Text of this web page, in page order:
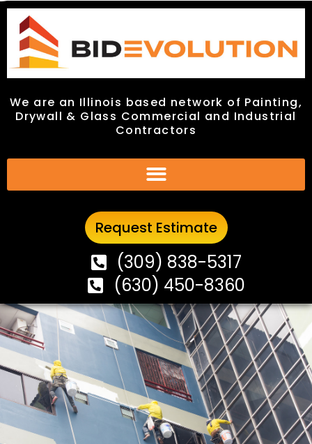
We are an Illinois based network of Painting,
Drywall & Glass Commercial and Industrial
Contractors
Request Estimate
(309) 838-5317
(630) 450-8360
We are an Illinois based network of Painting,
Drywall & Glass Commercial and Industrial
Contractors
Request Estimate
(309) 838-5317
(630) 450-8360